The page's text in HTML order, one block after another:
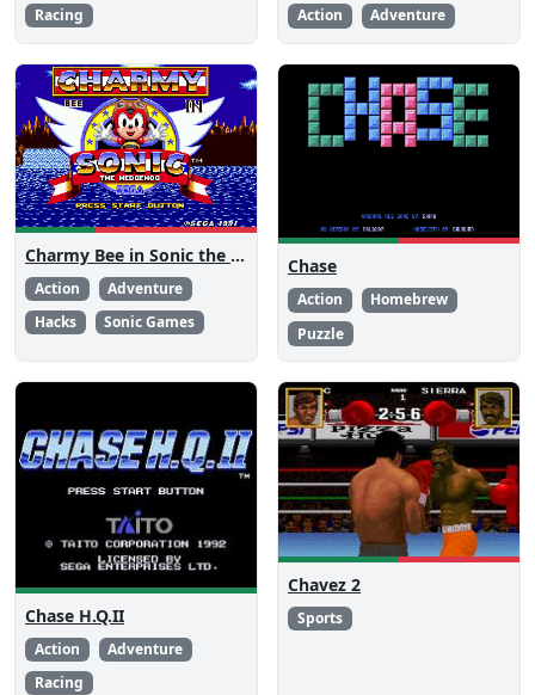
Racing Action Adventure
Charmy Bee in Sonic the Hedgehog
Action
Adventure
Hacks
Sonic Games
Chase
Action
Homebrew
Puzzle
Chase H.Q.II
Action
Adventure
Racing
Chavez 2
Sports